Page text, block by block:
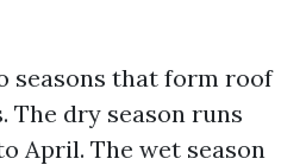
seasons that form roof
The dry season runs
April. The wet season